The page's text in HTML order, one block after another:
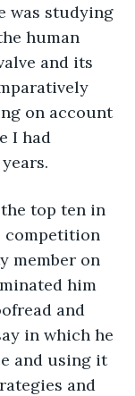
was studying
human
and its
on account
I had
competition
member on
him
and
in which he
and using it
and